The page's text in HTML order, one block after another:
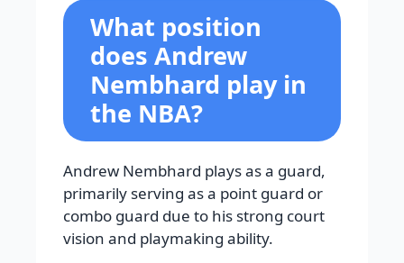
What position
does Andrew
Nembhard play in
the NBA?
Andrew Nembhard plays as a guard,
primarily serving as a point guard or
combo guard due to his strong court
vision and playmaking ability.